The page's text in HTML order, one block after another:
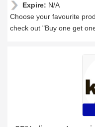
Expire: N/A
Choose your favourite
check out "Buy one get